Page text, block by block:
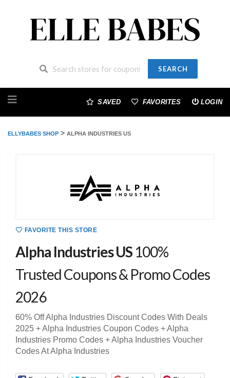
SEARCH
to
SAVED FAVORITES LOGIN
ELLYBABES SHOP > ALPHA INDUSTRIES US
FAVORITE THIS STORE
Alpha Industries US 100%
Trusted Coupons & Promo Codes
2026
60% Off Alpha Industries Discount Codes With Deals
2025 + Alpha Industries Coupon Codes + Alpha
Industries Promo Codes + Alpha Industries Voucher
Codes At Alpha Industries